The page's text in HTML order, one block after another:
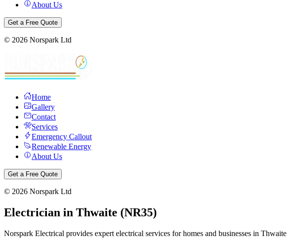
About Us
Get a Free Quote
© 2026 Norspark Ltd
Home
Gallery
Contact
Services
Emergency Callout
Renewable Energy
About Us
Get a Free Quote
© 2026 Norspark Ltd
Electrician in Thwaite (NR35)
Norspark Electrical provides expert electrical services for homes and businesses in Thwaite